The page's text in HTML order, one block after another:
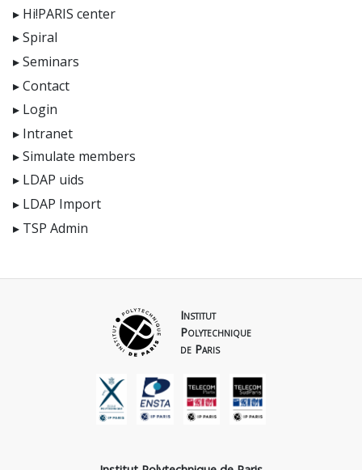
Hi!PARIS center
Spiral
Seminars
Contact
Login
Intranet
Simulate members
LDAP uids
LDAP Import
TSP Admin
Institut
Polytechnique
de Paris